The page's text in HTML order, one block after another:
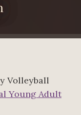
Volleyball
Young Adult